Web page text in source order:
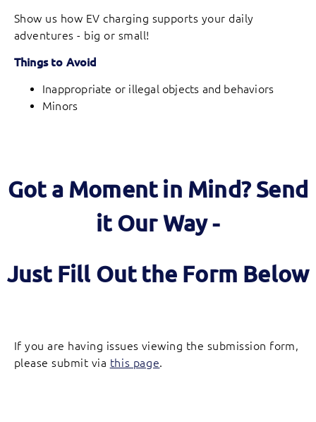
Show us how EV charging supports your daily
adventures - big or small!
Things to Avoid
Inappropriate or illegal objects and behaviors
Minors
Got a Moment in Mind? Send
it Our Way -
Just Fill Out the Form Below
If you are having issues viewing the submission form,
please submit via this page.